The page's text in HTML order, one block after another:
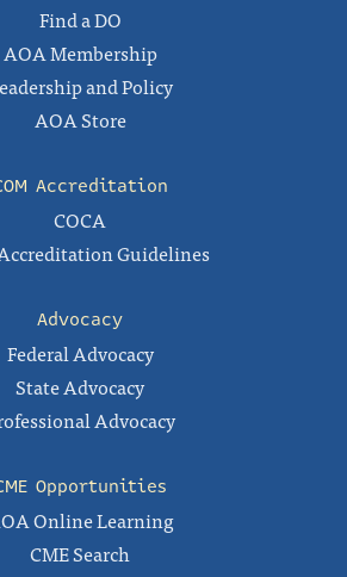
Find a DO
AOA Membership
and Policy
AOA Store
Accreditation
COCA
Guidelines
Advocacy
Federal Advocacy
State Advocacy
Advocacy
Opportunities
Online Learning
CME Search